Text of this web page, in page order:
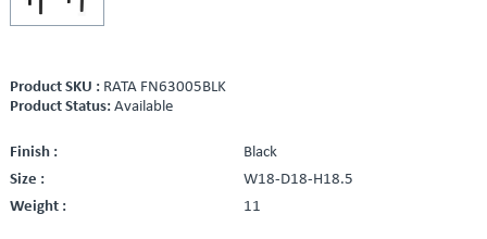
Product SKU : RATA FN63005BLK
Product Status: Available
Finish :
Black
Size :
W18-D18-H18.5
Weight :
11